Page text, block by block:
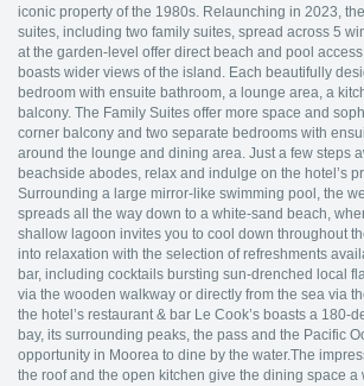
iconic property of the 1980s. Relaunching in 2023,
suites, including two family suites, spread across 5
at the garden-level offer direct beach and pool
boasts wider views of the island. Each beautifully
bedroom with ensuite bathroom, a lounge area, a
balcony. The Family Suites offer more space and
corner balcony and two separate bedrooms with
around the lounge and dining area. Just a few steps
beachside abodes, relax and indulge on the hotel’s
Surrounding a large mirror-like swimming pool, the
spreads all the way down to a white-sand beach,
shallow lagoon invites you to cool down throughout
into relaxation with the selection of refreshments
bar, including cocktails bursting sun-drenched local
via the wooden walkway or directly from the sea via
the hotel’s restaurant & bar Le Cook’s boasts a 180-
bay, its surrounding peaks, the pass and the Pacific
opportunity in Moorea to dine by the water.The
the roof and the open kitchen give the dining space a